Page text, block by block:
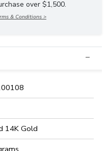
over $1,500.
& Conditions >
14K Gold